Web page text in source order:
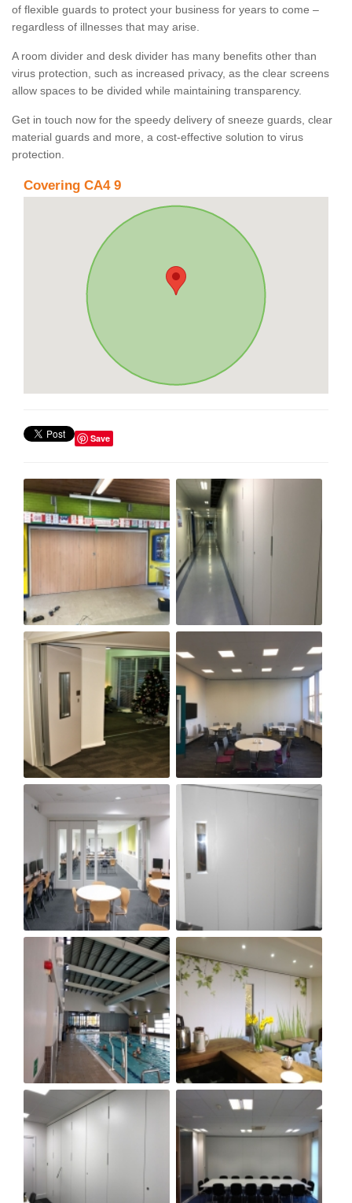
of flexible guards to protect your business for years to come –
regardless of illnesses that may arise.
A room divider and desk divider has many benefits other than
virus protection, such as increased privacy, as the clear screens
allow spaces to be divided while maintaining transparency.
Get in touch now for the speedy delivery of sneeze guards, clear
material guards and more, a cost-effective solution to virus
protection.
Covering CA4 9
Save